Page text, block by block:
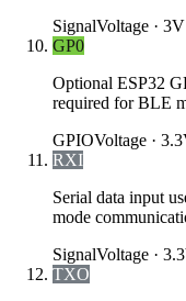
SignalVoltage ·
GP0
Optional ESP32
required for BLE
GPIOVoltage ·
RXI
Serial data input
mode
SignalVoltage ·
TXO